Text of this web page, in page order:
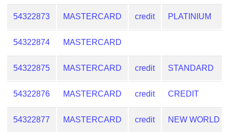
54322873 MASTERCARD credit PLATINIUM
54322874 MASTERCARD
54322875 MASTERCARD credit STANDARD
54322876 MASTERCARD credit CREDIT
54322877 MASTERCARD credit NEW WORLD